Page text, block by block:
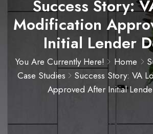
Success Story:
Modification
Initial Lender
You Are Currently Here! Home
Case Studies
Success Story: VA
Approved After Initial